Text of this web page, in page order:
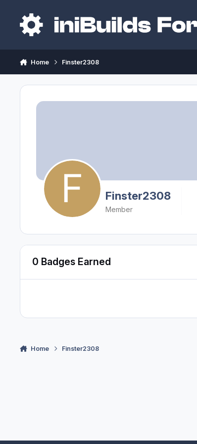
Home Finster2308
Finster2308
Member
0 Badges Earned
Home Finster2308